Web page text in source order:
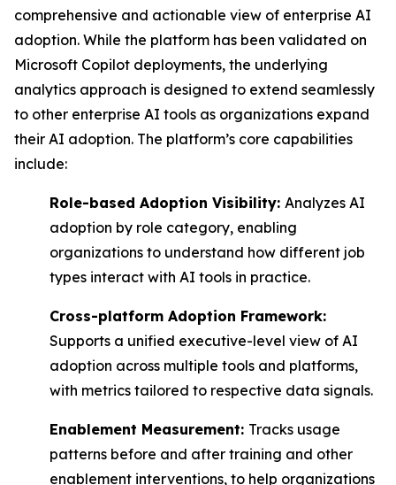
comprehensive and actionable view of enterprise AI
adoption. While the platform has been validated on
Microsoft Copilot deployments, the underlying
analytics approach is designed to extend seamlessly
to other enterprise AI tools as organizations expand
their AI adoption. The platform’s core capabilities
include:
Role-based Adoption Visibility: Analyzes AI
adoption by role category, enabling
organizations to understand how different job
types interact with AI tools in practice.
Cross-platform Adoption Framework:
Supports a unified executive-level view of AI
adoption across multiple tools and platforms,
with metrics tailored to respective data signals.
Enablement Measurement: Tracks usage
patterns before and after training and other
enablement interventions, to help organizations